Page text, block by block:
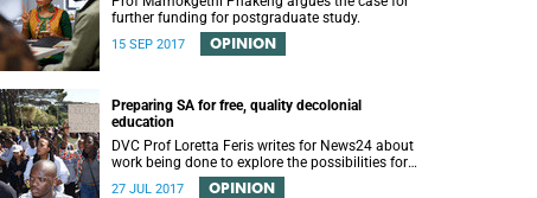
further funding for postgraduate study.
15 SEP 2017 OPINION
Preparing SA for free, quality decolonial
education
DVC Prof Loretta Feris writes for News24 about
work being done to explore the possibilities for
free, decolonial education at UCT.
27 JUL 2017 OPINION